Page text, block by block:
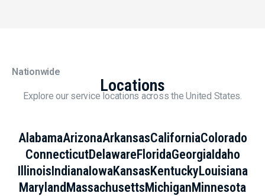
Nationwide
Locations
Explore our service locations across the United States.
AlabamaArizonaArkansasCaliforniaColorado
ConnecticutDelawareFloridaGeorgiaIdaho
Illinois IndianaIowaKansasKentuckyLouisiana
Maryland MassachusettsMichiganMinnesota